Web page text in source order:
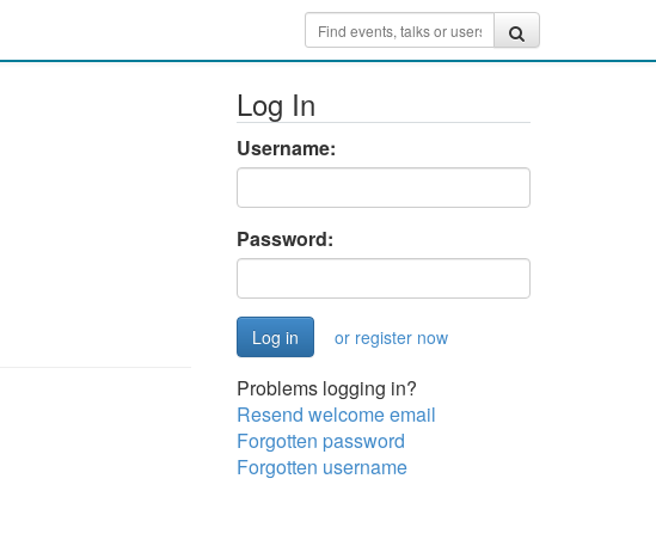
Log In
Username:
Password:
or register now
Problems logging in?
Resend welcome email
Forgotten password
Forgotten username